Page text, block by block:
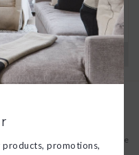
new goods! We’ll help
if that’s not
policy here
Add to wishlist Add to compare
promotions,